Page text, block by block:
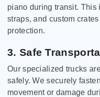
piano during transit. This
straps, and custom
protection.
3. Safe
Our specialized trucks
safely. We securely
movement or damage